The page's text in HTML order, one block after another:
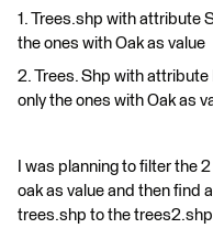
1. Trees.shp with attribute
the ones with Oak as value
2. Trees. Shp with
only the ones with Oak as
​I was planning to filter the
oak as value and then find
trees.shp to the